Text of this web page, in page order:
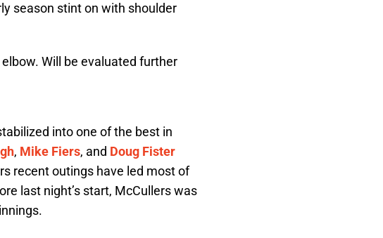
season stint on with shoulder
Will be evaluated further
into one of the best in
, Mike Fiers, and Doug Fister
recent outings have led most of
last night’s start, McCullers was